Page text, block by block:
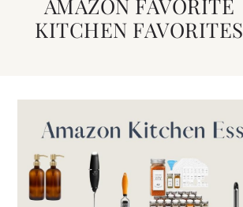
AMAZON FAVORITE
KITCHEN FAVORITES